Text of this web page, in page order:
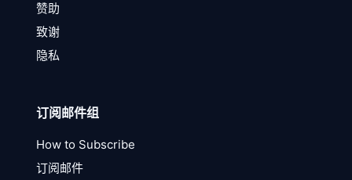
赞助
致谢
隐私
订阅邮件组
How to Subscribe
订阅邮件